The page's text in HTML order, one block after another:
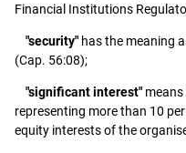
Financial Institutions
"security" has the meaning
(Cap. 56:08);
"significant interest"
representing more than 10
equity interests of the